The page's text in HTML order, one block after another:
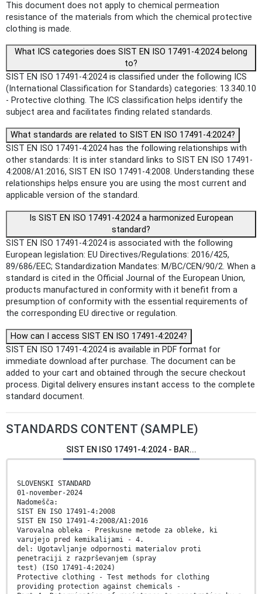
This document does not apply to chemical permeation
resistance of the materials from which the chemical protective
clothing is made.
What ICS categories does SIST EN ISO 17491-4:2024 belong
to?
SIST EN ISO 17491-4:2024 is classified under the following ICS
(International Classification for Standards) categories: 13.340.10
- Protective clothing. The ICS classification helps identify the
subject area and facilitates finding related standards.
What standards are related to SIST EN ISO 17491-4:2024?
SIST EN ISO 17491-4:2024 has the following relationships with
other standards: It is inter standard links to SIST EN ISO 17491-
4:2008/A1:2016, SIST EN ISO 17491-4:2008. Understanding these
relationships helps ensure you are using the most current and
applicable version of the standard.
Is SIST EN ISO 17491-4:2024 a harmonized European
standard?
SIST EN ISO 17491-4:2024 is associated with the following
European legislation: EU Directives/Regulations: 2016/425,
89/686/EEC; Standardization Mandates: M/BC/CEN/90/2. When a
standard is cited in the Official Journal of the European Union,
products manufactured in conformity with it benefit from a
presumption of conformity with the essential requirements of
the corresponding EU directive or regulation.
How can I access SIST EN ISO 17491-4:2024?
SIST EN ISO 17491-4:2024 is available in PDF format for
immediate download after purchase. The document can be
added to your cart and obtained through the secure checkout
process. Digital delivery ensures instant access to the complete
standard document.
STANDARDS CONTENT (SAMPLE)
SIST EN ISO 17491-4:2024 - BAR...
SLOVENSKI STANDARD
01-november-2024
Nadomešča:
SIST EN ISO 17491-4:2008
SIST EN ISO 17491-4:2008/A1:2016
Varovalna obleka - Preskusne metode za obleke, ki
varujejo pred kemikalijami - 4.
del: Ugotavljanje odpornosti materialov proti
penetraciji z razprševanjem (spray
test) (ISO 17491-4:2024)
Protective clothing - Test methods for clothing
providing protection against chemicals -